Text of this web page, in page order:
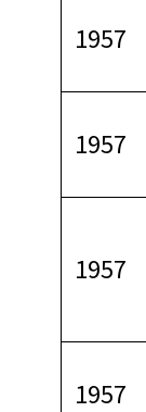
1957
1957
1957
1957